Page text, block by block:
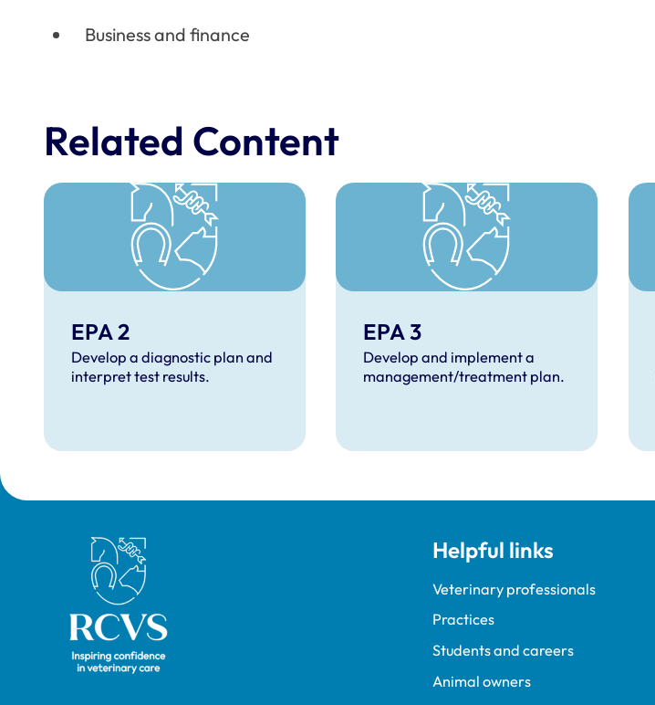
Business and finance
Related Content
EPA 2
Develop a diagnostic plan and
interpret test results.
EPA 3
Develop and implement a
management/treatment plan.
Royal College of Veterinary Surgeons Helpful links
Veterinary professionals
Practices
Students and careers
Animal owners